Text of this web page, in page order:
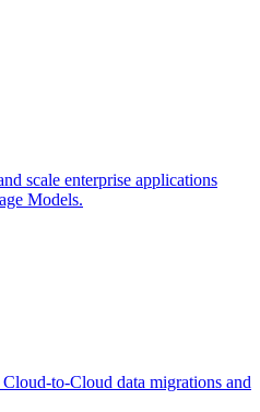
scale enterprise applications
Models.
to-Cloud data migrations and